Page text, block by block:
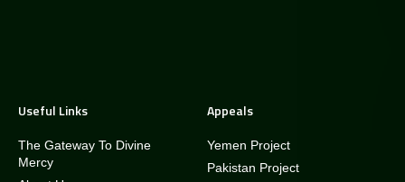
Useful Links
The Gateway To Divine
Mercy
Appeals
Yemen Project
Pakistan Project